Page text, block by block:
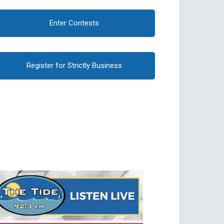
Enter Contests
Register for Strictly Business